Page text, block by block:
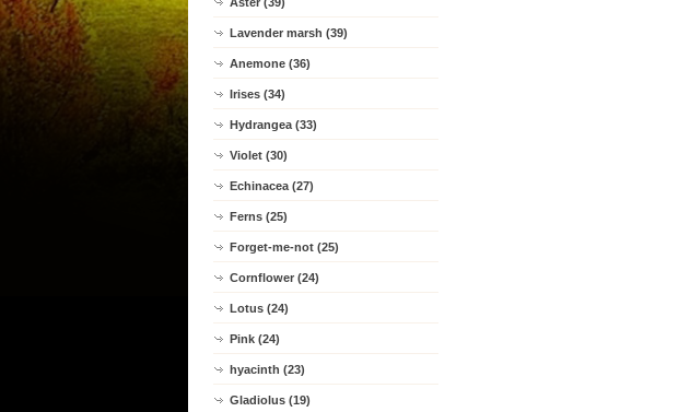
Lavender marsh (39)
Anemone (36)
Irises (34)
Hydrangea (33)
Violet (30)
Echinacea (27)
Ferns (25)
Forget-me-not (25)
Cornflower (24)
Lotus (24)
Pink (24)
hyacinth (23)
Gladiolus (19)